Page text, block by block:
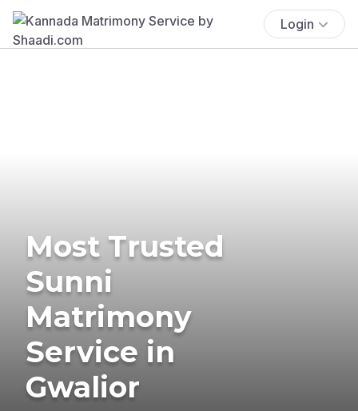
Login
Most Trusted
Sunni
Matrimony
Service in
Gwalior